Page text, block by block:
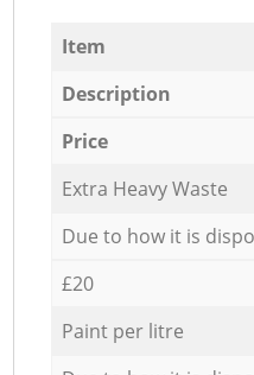
Item
Description
Price
Extra Heavy Waste
Due to how it is
£20
Paint per litre